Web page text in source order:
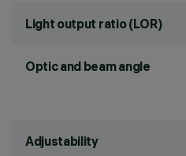
Light output ratio (LOR)
Optic and beam angle
Adjustability